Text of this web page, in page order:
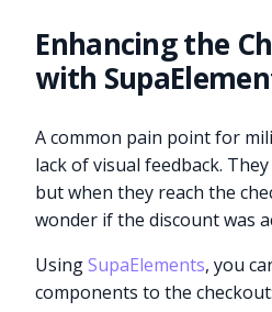
Enhancing the
with
A common pain point for
lack of visual feedback.
but when they reach the
wonder if the discount was
UsingSupaElements, you
components to the checkout: